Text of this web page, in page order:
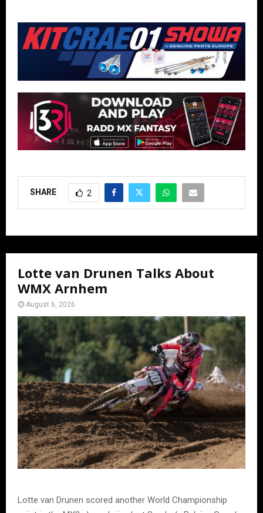
SHARE 2
Lotte van Drunen Talks About
WMX Arnhem
August 6, 2026
Lotte van Drunen scored another World Championship